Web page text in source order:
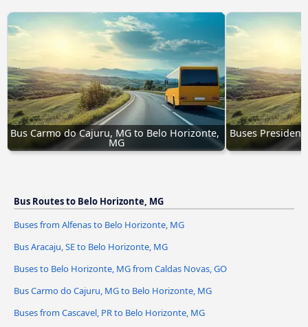
Bus Carmo do Cajuru, MG to Belo Horizonte,
MG
Buses
Bus Routes to Belo Horizonte, MG
Buses from Alfenas to Belo Horizonte, MG
Bus Aracaju, SE to Belo Horizonte, MG
Buses to Belo Horizonte, MG from Caldas Novas, GO
Bus Carmo do Cajuru, MG to Belo Horizonte, MG
Buses from Cascavel, PR to Belo Horizonte, MG